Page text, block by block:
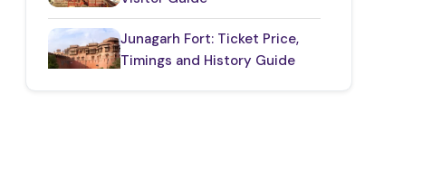
Junagarh Fort: Ticket Price,
Timings and History Guide